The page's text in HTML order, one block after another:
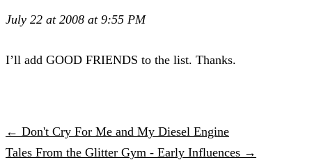
July 22 at 2008 at 9:55 PM
I’ll add GOOD FRIENDS to the list. Thanks.
← Don't Cry For Me and My Diesel Engine
Tales From the Glitter Gym - Early Influences →